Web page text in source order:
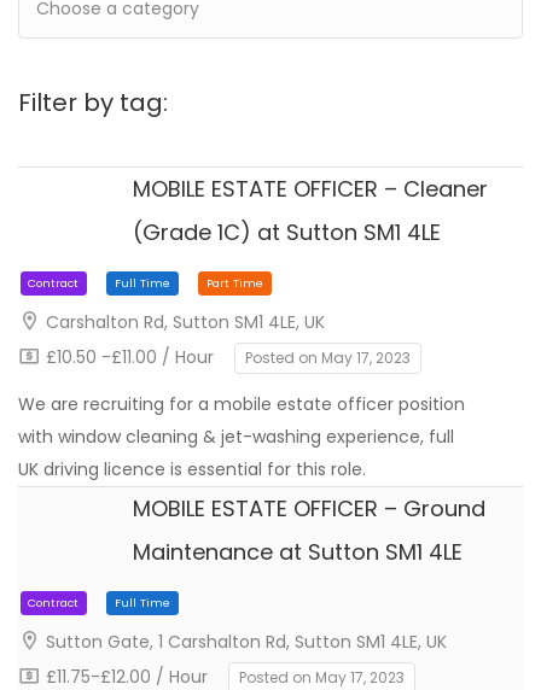
Filter by tag:
MOBILE ESTATE OFFICER – Cleaner
(Grade 1C) at Sutton SM1 4LE
Carshalton Rd, Sutton SM1 4LE, UK
£10.50 -£11.00 / Hour
Posted on May 17, 2023
We are recruiting for a mobile estate officer position
with window cleaning & jet-washing experience, full
UK driving licence is essential for this role.
MOBILE ESTATE OFFICER – Ground
Maintenance at Sutton SM1 4LE
Sutton Gate, 1 Carshalton Rd, Sutton SM1 4LE, UK
£11.75-£12.00 / Hour
Posted on May 17, 2023